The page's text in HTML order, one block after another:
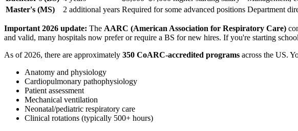
Master's (MS)
2 additional years Required for some advanced positions Department
Important 2026 update: The AARC (American Association for Respiratory Care)
and valid, many hospitals now prefer or require a BS for new hires. If you're starting
As of 2026, there are approximately 350 CoARC-accredited programs across the US.
Anatomy and physiology
Cardiopulmonary pathophysiology
Patient assessment
Mechanical ventilation
Neonatal/pediatric respiratory care
Clinical rotations (typically 500+ hours)